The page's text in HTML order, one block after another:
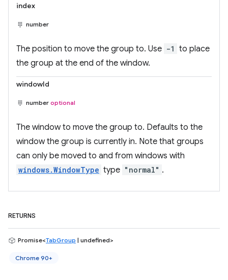
index
number
The position to move the group to. Use -1 to place
the group at the end of the window.
windowId
number optional
The window to move the group to. Defaults to the
window the group is currently in. Note that groups
can only be moved to and from windows with
windows.WindowType type "normal" .
RETURNS
Promise<TabGroup | undefined>
Chrome 90+